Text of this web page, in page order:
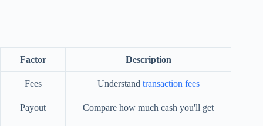
Factor Description
Fees Understand transaction fees
Payout Compare how much cash you'll get